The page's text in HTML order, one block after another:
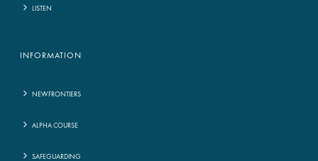
LISTEN
INFORMATION
NEWFRONTIERS
ALPHA COURSE
SAFEGUARDING